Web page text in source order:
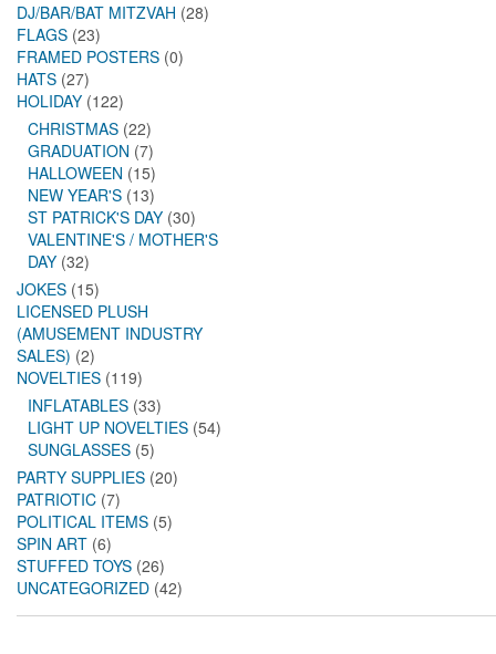
DJ/BAR/BAT MITZVAH (28)
FLAGS (23)
FRAMED POSTERS (0)
HATS (27)
HOLIDAY (122)
CHRISTMAS (22)
GRADUATION (7)
HALLOWEEN (15)
NEW YEAR'S (13)
ST PATRICK'S DAY (30)
VALENTINE'S / MOTHER'S
DAY (32)
JOKES (15)
LICENSED PLUSH
(AMUSEMENT INDUSTRY
SALES) (2)
NOVELTIES (119)
INFLATABLES (33)
LIGHT UP NOVELTIES (54)
SUNGLASSES (5)
PARTY SUPPLIES (20)
PATRIOTIC (7)
POLITICAL ITEMS (5)
SPIN ART (6)
STUFFED TOYS (26)
UNCATEGORIZED (42)